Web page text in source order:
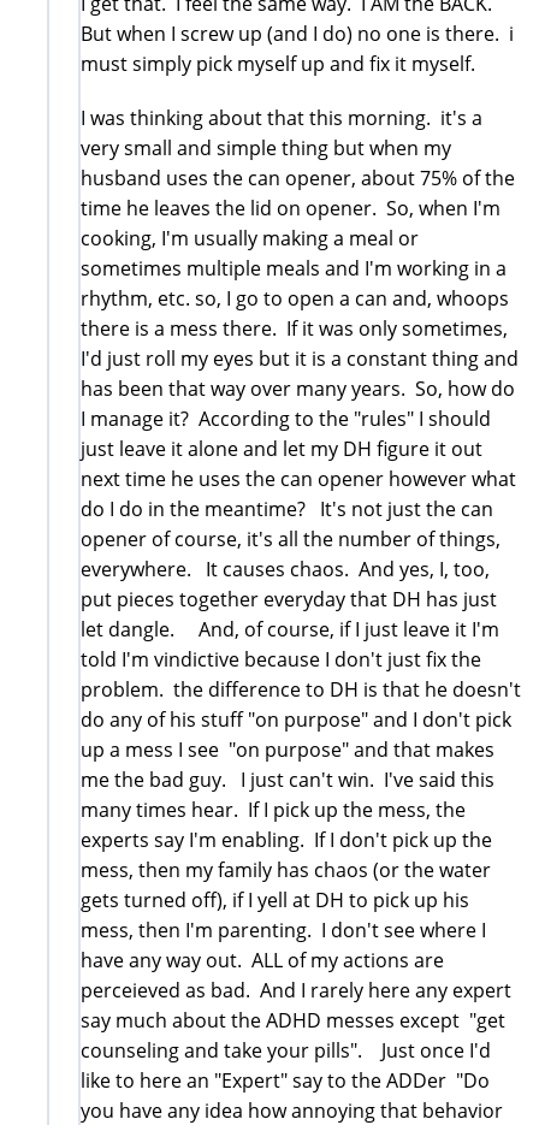
But when I screw up (and I do) no one is there. i
must simply pick myself up and fix it myself.
I was thinking about that this morning. it's a
very small and simple thing but when my
husband uses the can opener, about 75% of the
time he leaves the lid on opener. So, when I'm
cooking, I'm usually making a meal or
sometimes multiple meals and I'm working in a
rhythm, etc. so, I go to open a can and, whoops
there is a mess there. If it was only sometimes,
I'd just roll my eyes but it is a constant thing and
has been that way over many years. So, how do
I manage it? According to the "rules" I should
just leave it alone and let my DH figure it out
next time he uses the can opener however what
do I do in the meantime? It's not just the can
opener of course, it's all the number of things,
everywhere. It causes chaos. And yes, I, too,
put pieces together everyday that DH has just
let dangle. And, of course, if I just leave it I'm
told I'm vindictive because I don't just fix the
problem. the difference to DH is that he doesn't
do any of his stuff "on purpose" and I don't pick
up a mess I see "on purpose" and that makes
me the bad guy. I just can't win. I've said this
many times hear. If I pick up the mess, the
experts say I'm enabling. If I don't pick up the
mess, then my family has chaos (or the water
gets turned off), if I yell at DH to pick up his
mess, then I'm parenting. I don't see where I
have any way out. ALL of my actions are
perceieved as bad. And I rarely here any expert
say much about the ADHD messes except "get
counseling and take your pills". Just once I'd
like to here an "Expert" say to the ADDer "Do
you have any idea how annoying that behavior